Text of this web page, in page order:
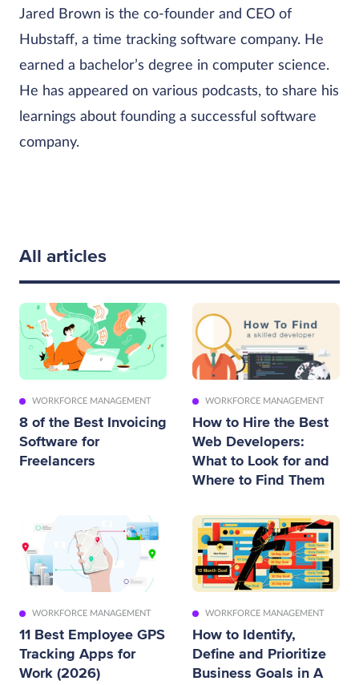
Jared Brown is the co-founder and CEO of
Hubstaff, a time tracking software company. He
earned a bachelor’s degree in computer science.
He has appeared on various podcasts, to share his
learnings about founding a successful software
company.
All articles
WORKFORCE MANAGEMENT
8 of the Best Invoicing
Software for
Freelancers
WORKFORCE MANAGEMENT
How to Hire the Best
Web Developers:
What to Look for and
Where to Find Them
WORKFORCE MANAGEMENT
11 Best Employee GPS
Tracking Apps for
Work (2026)
WORKFORCE MANAGEMENT
How to Identify,
Define and Prioritize
Business Goals in A